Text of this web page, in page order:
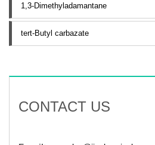
1,3-Dimethyladamantane
tert-Butyl carbazate
CONTACT US